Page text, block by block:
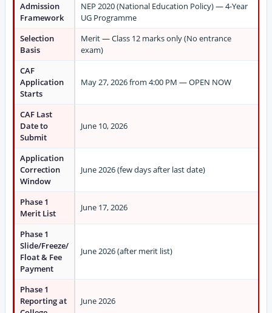
Admission
Framework
NEP 2020 (National Education Policy) — 4-Year
UG Programme
Selection
Basis
Merit — Class 12 marks only (No entrance
exam)
CAF
Application
Starts
May 27, 2026 from 4:00 PM — OPEN NOW
CAF Last
Date to
Submit
June 10, 2026
Application
Correction
Window
June 2026 (few days after last date)
Phase 1
Merit List
June 17, 2026
Phase 1
Slide/Freeze/
Float & Fee
Payment
June 2026 (after merit list)
Phase 1
Reporting at
June 2026